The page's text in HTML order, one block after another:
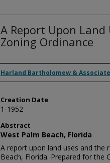
A Report Upon Land
Zoning Ordinance
Authors
Harland Bartholomew &
Creation Date
1-1952
Abstract
West Palm Beach, Florida
A report upon land uses and the
Beach, Florida. Prepared for the